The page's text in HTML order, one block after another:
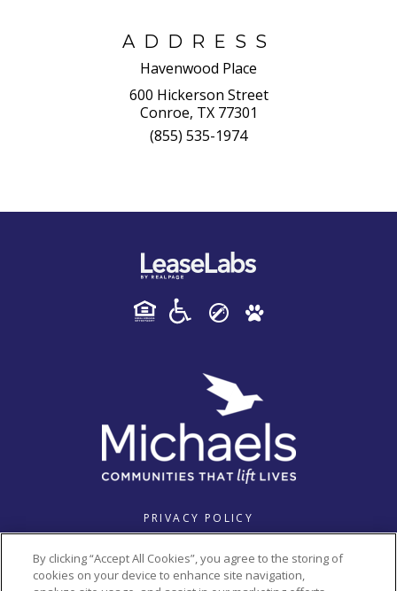
ADDRESS
Havenwood Place
600 Hickerson Street
Conroe, TX 77301
(855) 535-1974
PRIVACY POLICY
By clicking “Accept All Cookies”, you agree to the storing of
cookies on your device to enhance site navigation,